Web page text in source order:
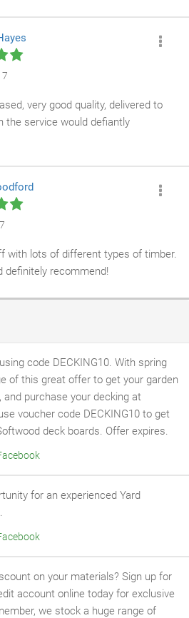
very good quality, delivered to
the service would defiantly
with lots of different types of timber.
definitely recommend!
code DECKING10. With spring
of this great offer to get your garden
and purchase your decking at
voucher code DECKING10 to get
deck boards. Offer expires.
for an experienced Yard
on your materials? Sign up for
account online today for exclusive
we stock a huge range of